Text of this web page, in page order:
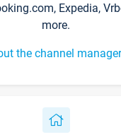
Expedia,
more.
the channel